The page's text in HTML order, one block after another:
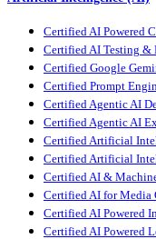
Certified AI Powered
Certified AI Testing
Certified Google
Certified Prompt
Certified Agentic AI
Certified Agentic AI
Certified Artificial
Certified Artificial
Certified AI &
Certified AI for Media
Certified AI Powered
Certified AI Powered